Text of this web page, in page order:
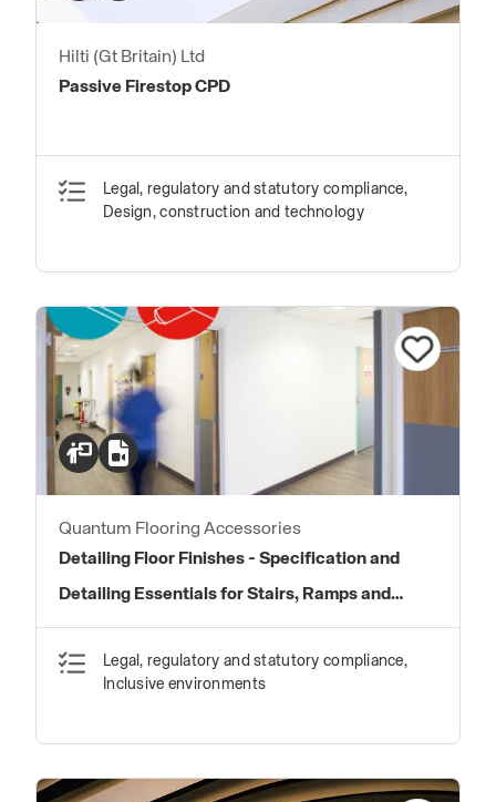
Hilti (Gt Britain) Ltd
Passive Firestop CPD
Legal, regulatory and statutory compliance,
Design, construction and technology
Quantum Flooring Accessories
Detailing Floor Finishes - Specification and
Detailing Essentials for Stairs, Ramps and
Transitions in Floor Finishes
Legal, regulatory and statutory compliance,
Inclusive environments